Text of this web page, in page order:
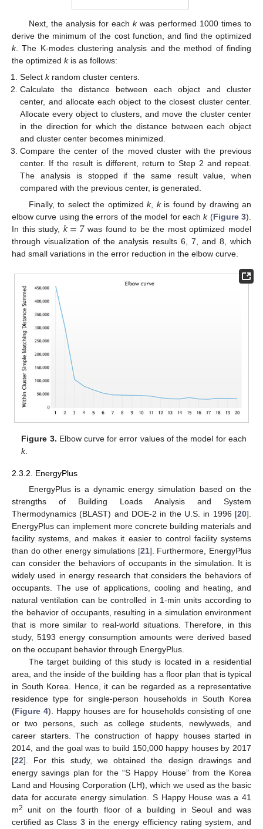
Next, the analysis for eachkwas performed 1000 times to
derive the minimum of the cost function, and find the optimized
k. The K-modes clustering analysis and the method of finding
the optimized kis as follows:
Selectkrandom cluster centers.
Calculate the distance between each object and cluster
center, and allocate each object to the closest cluster center.
Allocate every object to clusters, and move the cluster center
in the direction for which the distance between each object
and cluster center becomes minimized.
Compare the center of the moved cluster with the previous
center. If the result is different, return to Step 2 and repeat.
The analysis is stopped if the same result value, when
compared with the previous center, is generated.
Finally, to select the optimizedk, kis found by drawing an
elbow curve using the errors of the model for eachk(Figure 3).
In this study, 𝑘=7was found to be the most optimized model
through visualization of the analysis results 6, 7, and 8, which
had small variations in the error reduction in the elbow curve.
Figure 3. Elbow curve for error values of the model for each
k.
2.3.2. EnergyPlus
EnergyPlus is a dynamic energy simulation based on the
strengths of Building Loads Analysis and System
Thermodynamics (BLAST) and DOE-2 in the U.S. in 1996 [20].
EnergyPlus can implement more concrete building materials and
facility systems, and makes it easier to control facility systems
than do other energy simulations [21]. Furthermore, EnergyPlus
can consider the behaviors of occupants in the simulation. It is
widely used in energy research that considers the behaviors of
occupants. The use of applications, cooling and heating, and
natural ventilation can be controlled in 1-min units according to
the behavior of occupants, resulting in a simulation environment
that is more similar to real-world situations. Therefore, in this
study, 5193 energy consumption amounts were derived based
on the occupant behavior through EnergyPlus.
The target building of this study is located in a residential
area, and the inside of the building has a floor plan that is typical
in South Korea. Hence, it can be regarded as a representative
residence type for single-person households in South Korea
(Figure 4). Happy houses are for households consisting of one
or two persons, such as college students, newlyweds, and
career starters. The construction of happy houses started in
2014, and the goal was to build 150,000 happy houses by 2017
[22]. For this study, we obtained the design drawings and
energy savings plan for the “S Happy House” from the Korea
Land and Housing Corporation (LH), which we used as the basic
data for accurate energy simulation. S Happy House was a 41
m2
unit on the fourth floor of a building in Seoul and was
certified as Class 3 in the energy efficiency rating system, and